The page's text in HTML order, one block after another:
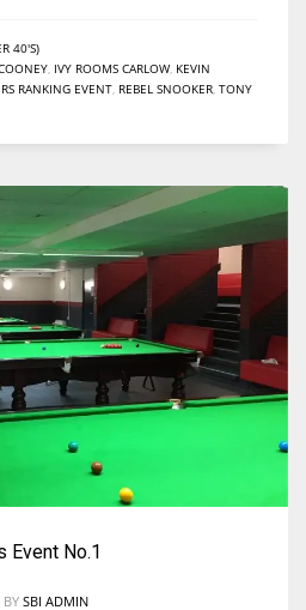
40'S)
, IVY ROOMS CARLOW, KEVIN
RANKING EVENT, REBEL SNOOKER, TONY
Event No.1
BY SBI ADMIN